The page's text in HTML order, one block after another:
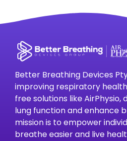
Better Breathing Devices
improving respiratory
free solutions like AirPhysio,
lung function and enhance
mission is to empower
breathe easier and live